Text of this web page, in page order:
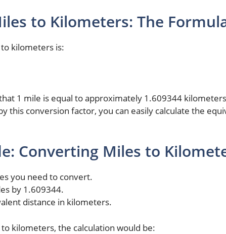
to Kilometers: The
kilometers is:
1 mile is equal to approximately 1.609344
this conversion factor, you can easily calculate the
Converting Miles to
you need to convert.
by 1.609344.
distance in kilometers.
kilometers, the calculation would be: